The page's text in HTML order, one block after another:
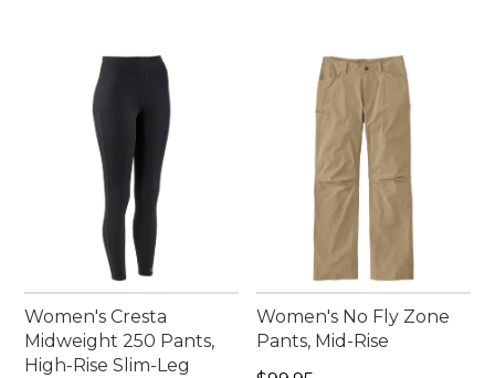
Women's Cresta
Midweight 250 Pants,
High-Rise Slim-Leg
Women's No Fly Zone
Pants, Mid-Rise